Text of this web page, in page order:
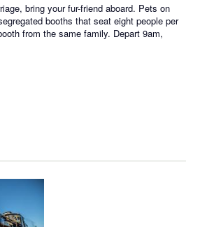
bring your fur-friend aboard. Pets on
booths that seat eight people per
from the same family. Depart 9am,